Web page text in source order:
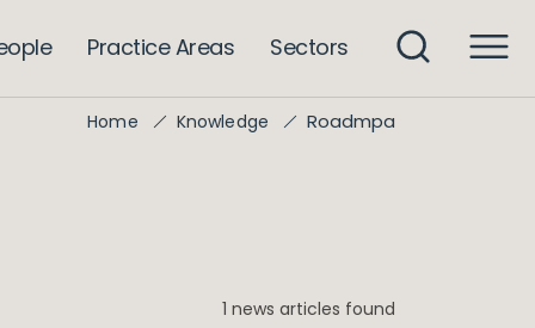
Practice Areas Sectors
Home Knowledge Roadmpa
1 news articles found